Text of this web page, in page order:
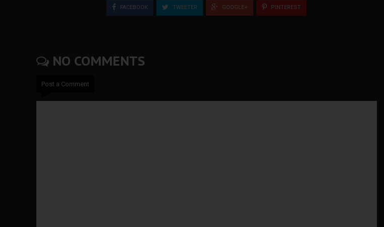
FACEBOOK TWEETER GOOGLE+ PINTEREST
NO COMMENTS
Post a Comment